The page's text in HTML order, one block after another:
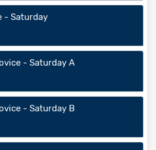
- Saturday
- Saturday A
- Saturday B